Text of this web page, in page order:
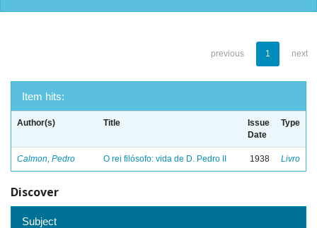
previous 1 next
Item hits:
Author(s) Title
Issue
Date
Type
Calmon, Pedro O rei filósofo: vida de D. Pedro II 1938 Livro
Discover
Subject